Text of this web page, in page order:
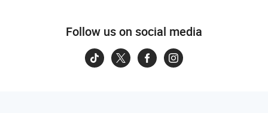
Follow us on social media